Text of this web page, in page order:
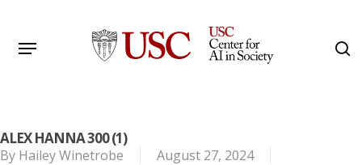
main
Menu
ALEX HANNA 300 (1)
By Hailey Winetrobe
August 27, 2024